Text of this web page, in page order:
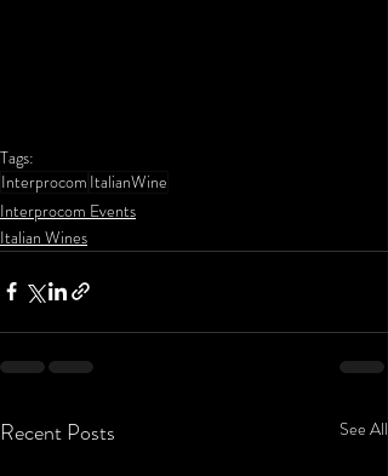
Tags:
Interprocom ItalianWine
Interprocom Events
Italian Wines
Recent Posts See All